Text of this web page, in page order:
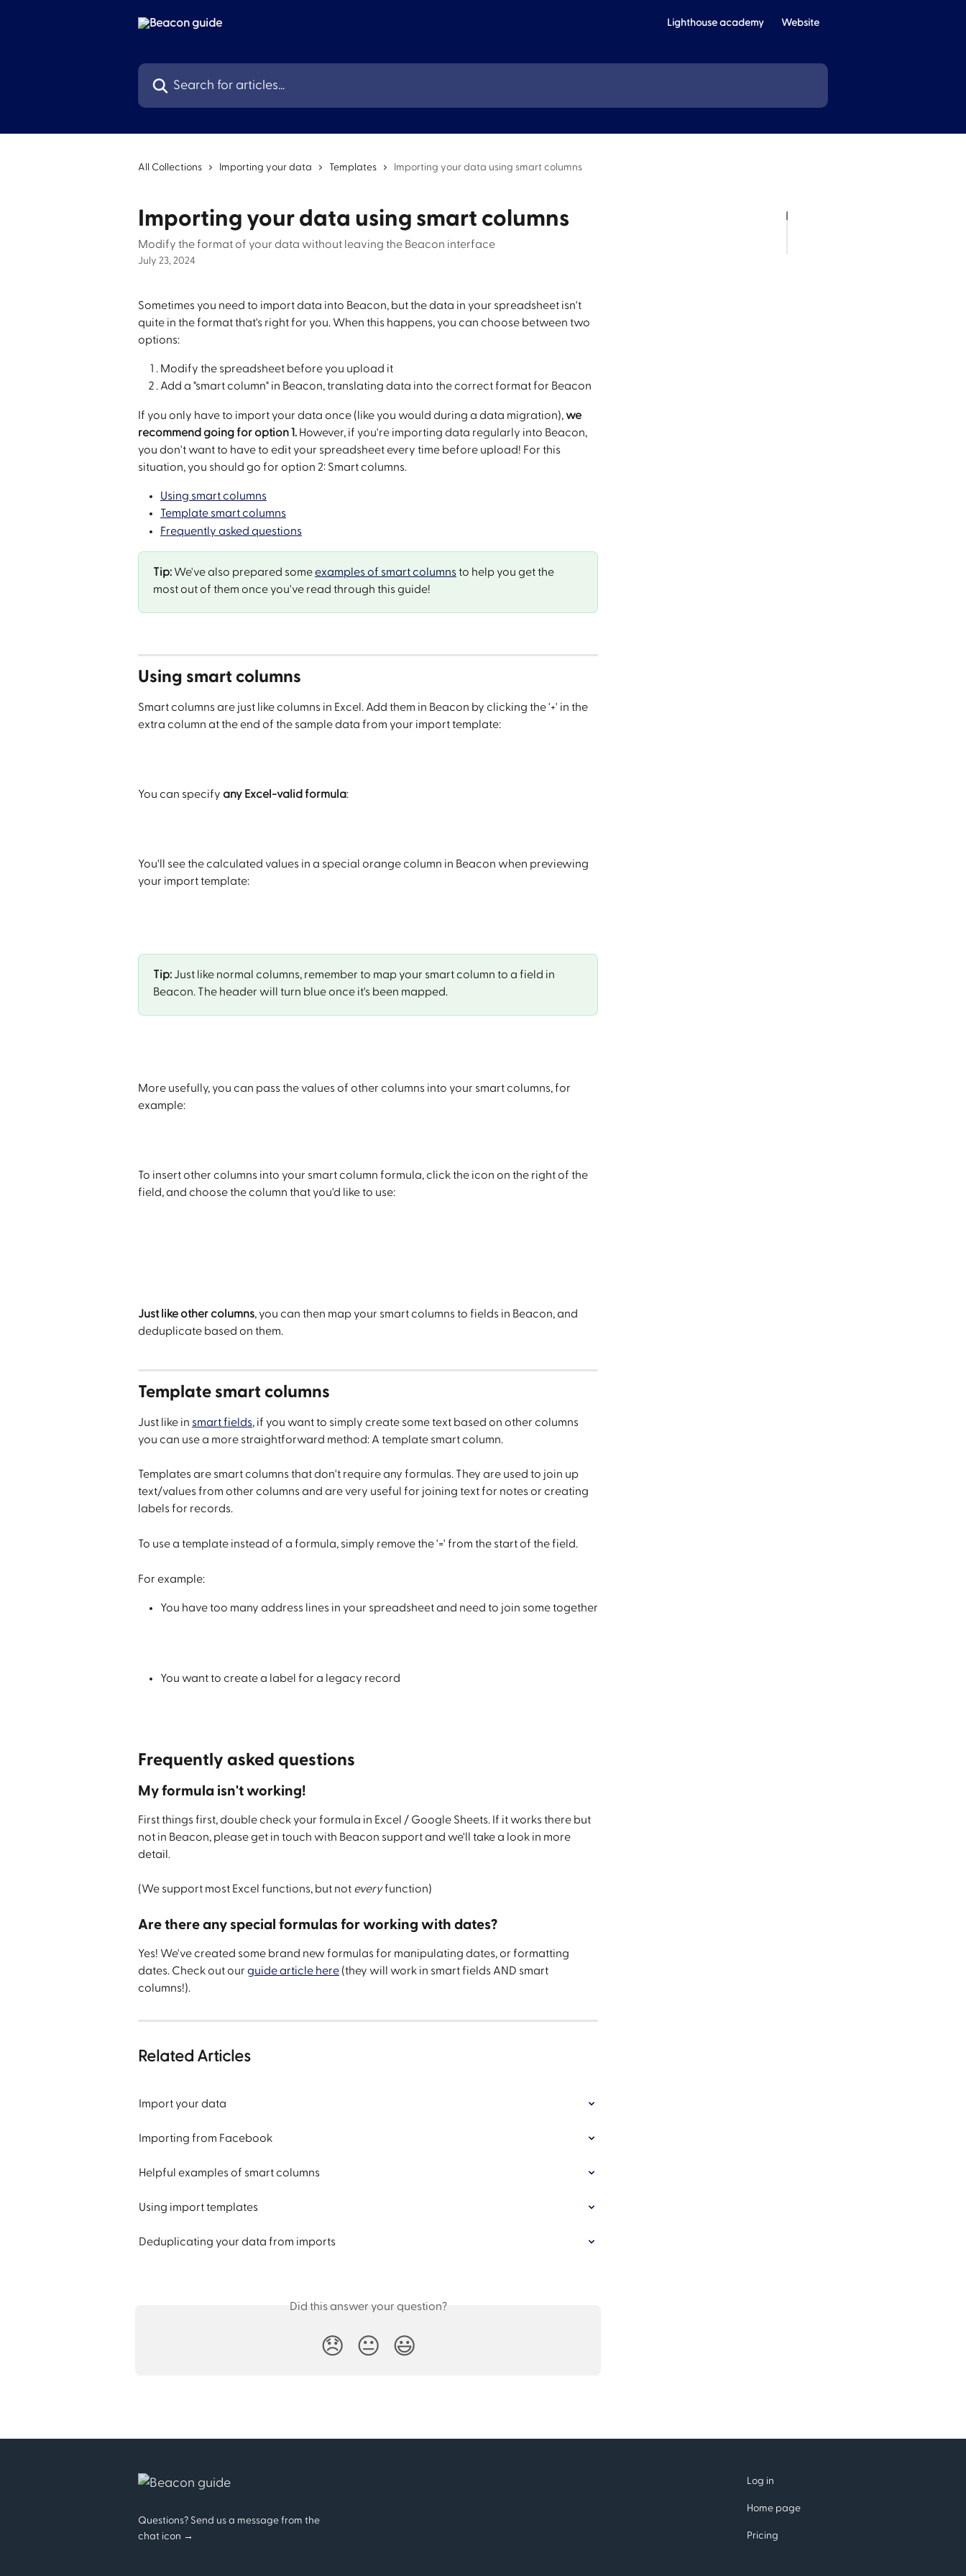
Lighthouse academy Website
Search for articles...
All Collections Importing your data Templates Importing your data using smart columns
Importing your data using smart columns
Modify the format of your data without leaving the Beacon interface
July 23, 2024
Sometimes you need to import data into Beacon, but the data in your spreadsheet isn't
quite in the format that's right for you. When this happens, you can choose between two
options:
Modify the spreadsheet before you upload it
Add a "smart column" in Beacon, translating data into the correct format for Beacon
If you only have to import your data once (like you would during a data migration), we
recommend going for option 1. However, if you're importing data regularly into Beacon,
you don't want to have to edit your spreadsheet every time before upload! For this
situation, you should go for option 2: Smart columns.
Using smart columns
Template smart columns
Frequently asked questions
Tip: We've also prepared some examples of smart columns to help you get the
most out of them once you've read through this guide!
Using smart columns
Smart columns are just like columns in Excel. Add them in Beacon by clicking the '+' in the
extra column at the end of the sample data from your import template:
You can specify any Excel-valid formula:
You'll see the calculated values in a special orange column in Beacon when previewing
your import template:
Tip: Just like normal columns, remember to map your smart column to a field in
Beacon. The header will turn blue once it's been mapped.
More usefully, you can pass the values of other columns into your smart columns, for
example:
To insert other columns into your smart column formula, click the icon on the right of the
field, and choose the column that you'd like to use:
Just like other columns, you can then map your smart columns to fields in Beacon, and
deduplicate based on them.
Template smart columns
Just like in smart fields, if you want to simply create some text based on other columns
you can use a more straightforward method: A template smart column.
Templates are smart columns that don't require any formulas. They are used to join up
text/values from other columns and are very useful for joining text for notes or creating
labels for records.
To use a template instead of a formula, simply remove the '=' from the start of the field.
For example:
You have too many address lines in your spreadsheet and need to join some together
You want to create a label for a legacy record
Frequently asked questions
My formula isn't working!
First things first, double check your formula in Excel / Google Sheets. If it works there but
not in Beacon, please get in touch with Beacon support and we'll take a look in more
detail.
(We support most Excel functions, but not every function)
Are there any special formulas for working with dates?
Yes! We've created some brand new formulas for manipulating dates, or formatting
dates. Check out our guide article here (they will work in smart fields AND smart
columns!).
Related Articles
Import your data
Importing from Facebook
Helpful examples of smart columns
Using import templates
Deduplicating your data from imports
Did this answer your question?
😞 😐 😃
Questions? Send us a message from the
chat icon →
Log in
Home page
Pricing